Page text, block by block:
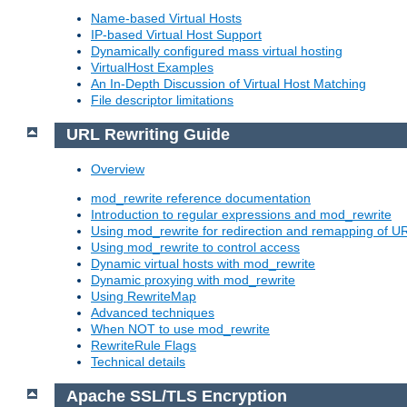
Name-based Virtual Hosts
IP-based Virtual Host Support
Dynamically configured mass virtual hosting
VirtualHost Examples
An In-Depth Discussion of Virtual Host Matching
File descriptor limitations
URL Rewriting Guide
Overview
mod_rewrite reference documentation
Introduction to regular expressions and mod_rewrite
Using mod_rewrite for redirection and remapping of
Using mod_rewrite to control access
Dynamic virtual hosts with mod_rewrite
Dynamic proxying with mod_rewrite
Using RewriteMap
Advanced techniques
When NOT to use mod_rewrite
RewriteRule Flags
Technical details
Apache SSL/TLS Encryption